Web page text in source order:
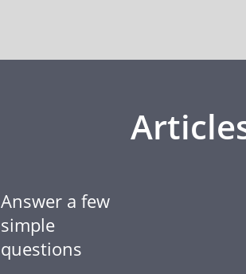
Answer a few
simple
questions